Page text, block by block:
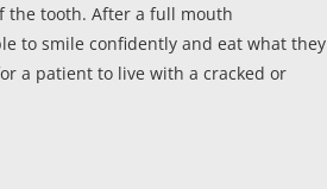
the tooth. After a full mouth
to smile confidently and eat what they
a patient to live with a cracked or